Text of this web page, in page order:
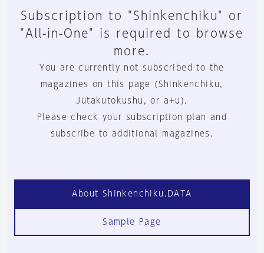
Subscription to "Shinkenchiku" or
"All-in-One" is required to browse
more.
You are currently not subscribed to the
magazines on this page (Shinkenchiku,
Jutakutokushu, or a+u).
Please check your subscription plan and
subscribe to additional magazines.
About Shinkenchiku.DATA
Sample Page